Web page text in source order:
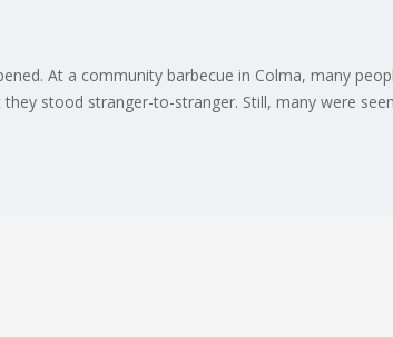
At a community barbecue in Colma, many
stood stranger-to-stranger. Still, many were